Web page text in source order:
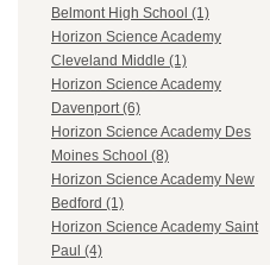
Belmont High School (1)
Horizon Science Academy
Cleveland Middle (1)
Horizon Science Academy
Davenport (6)
Horizon Science Academy Des
Moines School (8)
Horizon Science Academy New
Bedford (1)
Horizon Science Academy Saint
Paul (4)